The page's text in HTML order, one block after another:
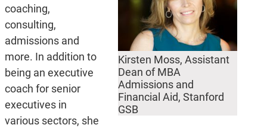
Kirsten Moss, Assistant
Dean of MBA
Admissions and
Financial Aid, Stanford
GSB
coaching,
consulting,
admissions and
more. In addition to
being an executive
coach for senior
executives in
various sectors, she